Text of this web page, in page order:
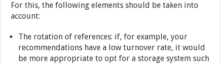
For this, the following elements should be taken into
account:
The rotation of references: if, for example, your
recommendations have a low turnover rate, it would
be more appropriate to opt for a storage system such